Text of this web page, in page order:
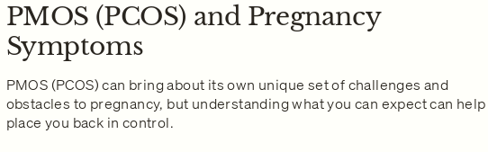
PMOS (PCOS) and Pregnancy
Symptoms
PMOS (PCOS) can bring about its own unique set of challenges and
obstacles to pregnancy, but understanding what you can expect can help
place you back in control.